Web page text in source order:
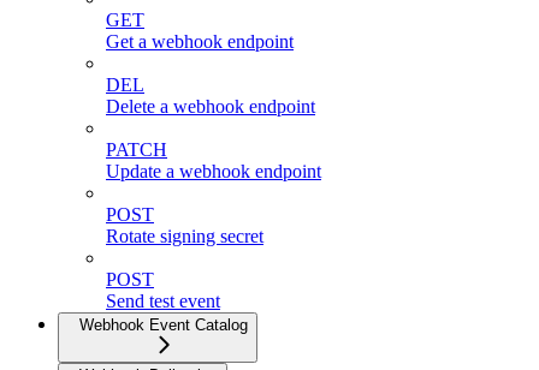
GET
Get a webhook endpoint
DEL
Delete a webhook endpoint
PATCH
Update a webhook endpoint
POST
Rotate signing secret
POST
Send test event
Webhook Event Catalog